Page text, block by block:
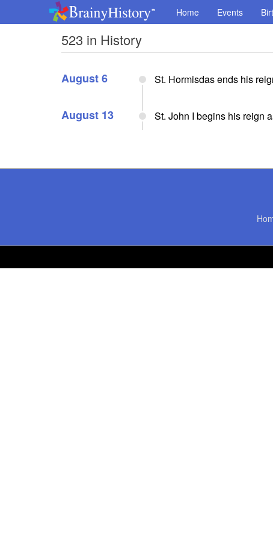
Home Events
523 in History
August 6 St. Hormisdas ends his
August 13 St. John I begins his reign